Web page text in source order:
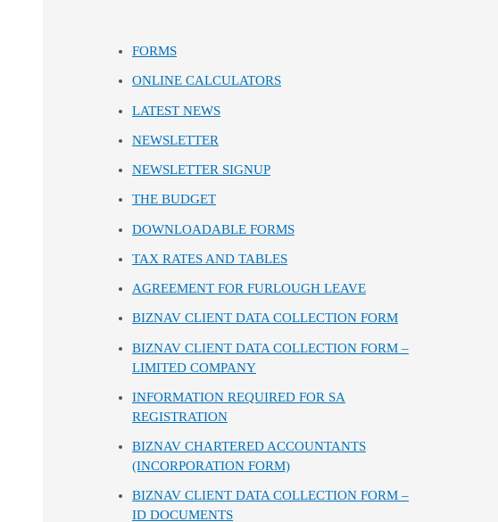
FORMS
ONLINE CALCULATORS
LATEST NEWS
NEWSLETTER
NEWSLETTER SIGNUP
THE BUDGET
DOWNLOADABLE FORMS
TAX RATES AND TABLES
AGREEMENT FOR FURLOUGH LEAVE
BIZNAV CLIENT DATA COLLECTION FORM
BIZNAV CLIENT DATA COLLECTION FORM –
LIMITED COMPANY
INFORMATION REQUIRED FOR SA
REGISTRATION
BIZNAV CHARTERED ACCOUNTANTS
(INCORPORATION FORM)
BIZNAV CLIENT DATA COLLECTION FORM –
ID DOCUMENTS